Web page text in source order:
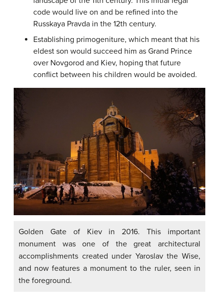
code would live on and be refined into the
Russkaya Pravda in the 12th century.
Establishing primogeniture, which meant that his
eldest son would succeed him as Grand Prince
over Novgorod and Kiev, hoping that future
conflict between his children would be avoided.
Golden Gate of Kiev in 2016. This important
monument was one of the great architectural
accomplishments created under Yaroslav the Wise,
and now features a monument to the ruler, seen in
the foreground.